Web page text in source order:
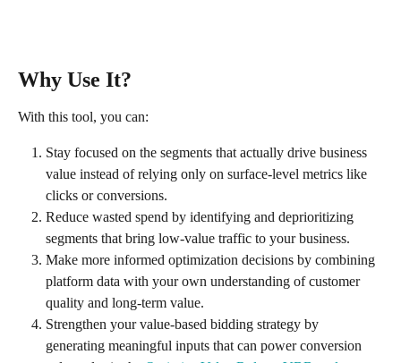
Why Use It?
With this tool, you can:
Stay focused on the segments that actually drive business
value instead of relying only on surface-level metrics like
clicks or conversions.
Reduce wasted spend by identifying and deprioritizing
segments that bring low-value traffic to your business.
Make more informed optimization decisions by combining
platform data with your own understanding of customer
quality and long-term value.
Strengthen your value-based bidding strategy by
generating meaningful inputs that can power conversion